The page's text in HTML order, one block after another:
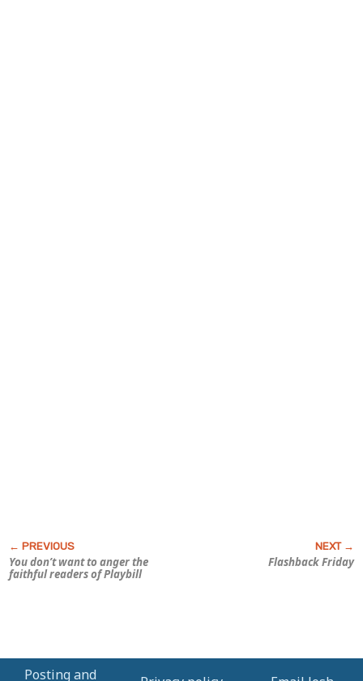
You don’t want to anger the
faithful readers ofPlaybill
Flashback Friday
Posting and